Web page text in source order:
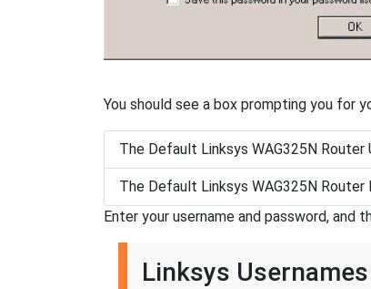
You should see a box prompting you for
The Default Linksys WAG325N Router
The Default Linksys WAG325N Router
Enter your username and password, and
Linksys